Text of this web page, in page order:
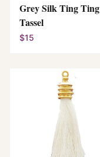
Grey Silk Ting Ting
Tassel
$15